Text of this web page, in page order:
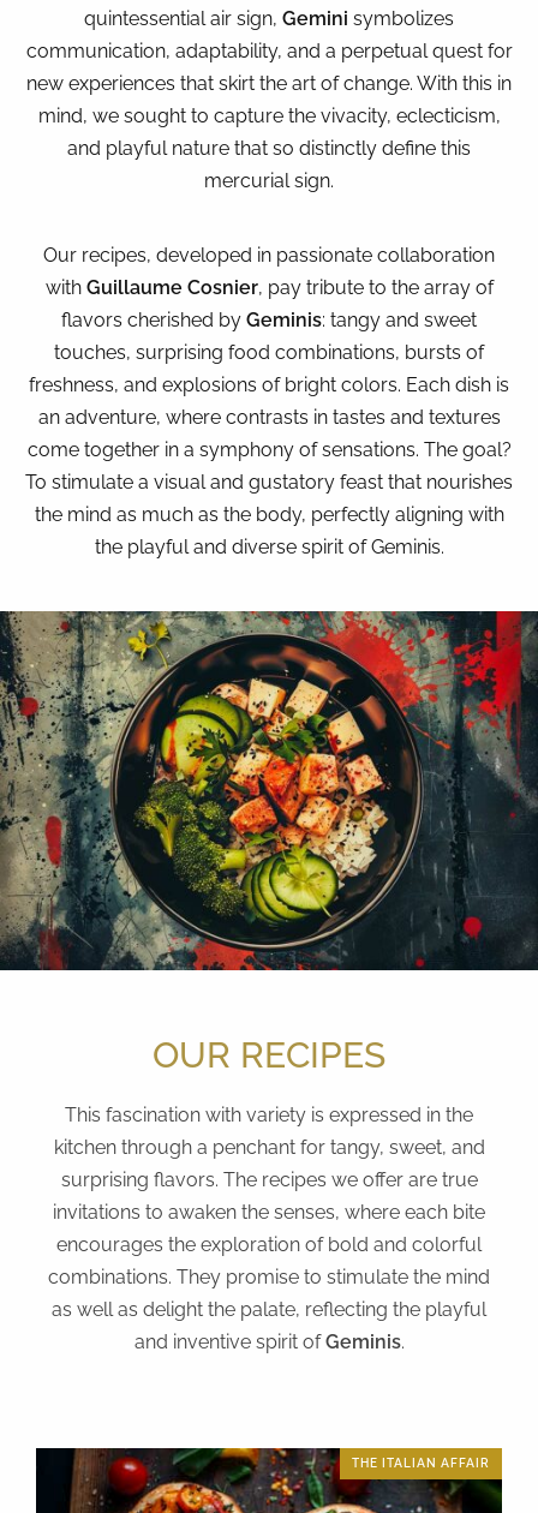
quintessential air sign, Gemini symbolizes
communication, adaptability, and a perpetual quest for
new experiences that skirt the art of change. With this in
mind, we sought to capture the vivacity, eclecticism,
and playful nature that so distinctly define this
mercurial sign.
Our recipes, developed in passionate collaboration
with Guillaume Cosnier, pay tribute to the array of
flavors cherished by Geminis: tangy and sweet
touches, surprising food combinations, bursts of
freshness, and explosions of bright colors. Each dish is
an adventure, where contrasts in tastes and textures
come together in a symphony of sensations. The goal?
To stimulate a visual and gustatory feast that nourishes
the mind as much as the body, perfectly aligning with
the playful and diverse spirit of Geminis.
OUR RECIPES
This fascination with variety is expressed in the
kitchen through a penchant for tangy, sweet, and
surprising flavors. The recipes we offer are true
invitations to awaken the senses, where each bite
encourages the exploration of bold and colorful
combinations. They promise to stimulate the mind
as well as delight the palate, reflecting the playful
and inventive spirit ofGeminis.
THE ITALIAN AFFAIR